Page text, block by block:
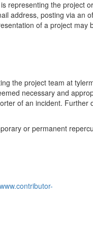
representing the project
address, posting via an
of a project may
the project team at
necessary and
of an incident. Further
or permanent